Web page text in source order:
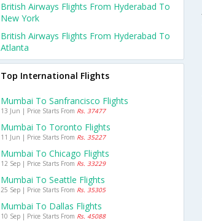
British Airways Flights From Hyderabad To
New York
British Airways Flights From Hyderabad To
Atlanta
Top International Flights
Mumbai To Sanfrancisco Flights
13 Jun | Price Starts From Rs. 37477
Mumbai To Toronto Flights
11 Jun | Price Starts From Rs. 35227
Mumbai To Chicago Flights
12 Sep | Price Starts From Rs. 33229
Mumbai To Seattle Flights
25 Sep | Price Starts From Rs. 35305
Mumbai To Dallas Flights
10 Sep | Price Starts From Rs. 45088